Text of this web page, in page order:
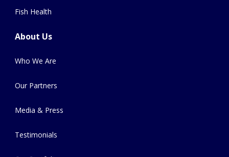
Fish Health
About Us
Who We Are
Our Partners
Media & Press
Testimonials